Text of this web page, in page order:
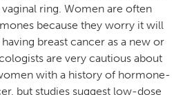
ring. Women are often
because they worry it will
breast cancer as a new or
are very cautious about
with a history of hormone-
but studies suggest low-dose